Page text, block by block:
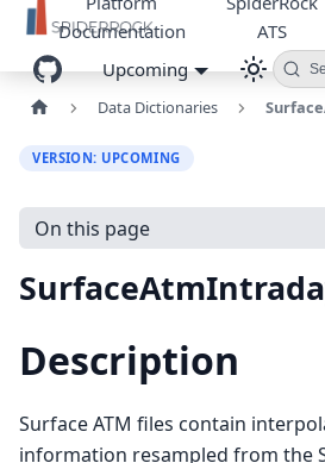
Documentation
ATS
Upcoming
Data Dictionaries
VERSION: UPCOMING
On this page
Description
Surface ATM files contain
information resampled from the